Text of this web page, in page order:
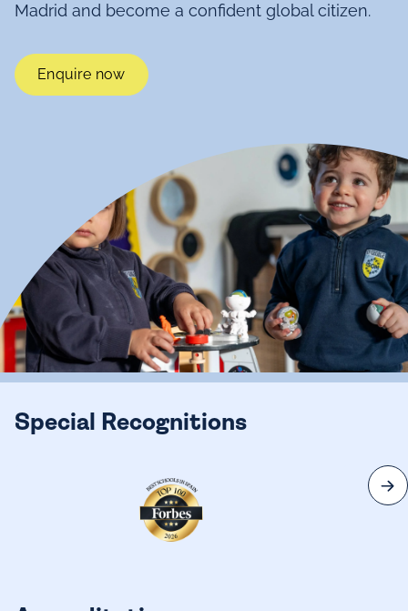
Madrid and become a confident global citizen.
Enquire now
Special Recognitions